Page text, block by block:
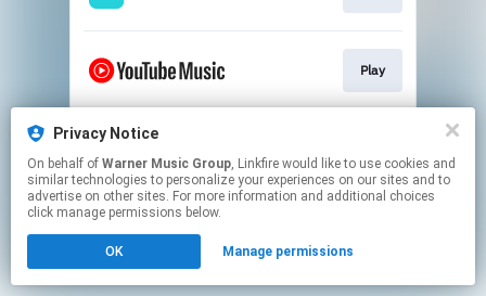
Play
This page may contain affiliate links.
to manage your permissions.
Privacy Notice
On behalf of Warner Music Group, Linkfire would like to use cookies and
similar technologies to personalize your experiences on our sites and to
advertise on other sites. For more information and additional choices
click manage permissions below.
OK Manage permissions